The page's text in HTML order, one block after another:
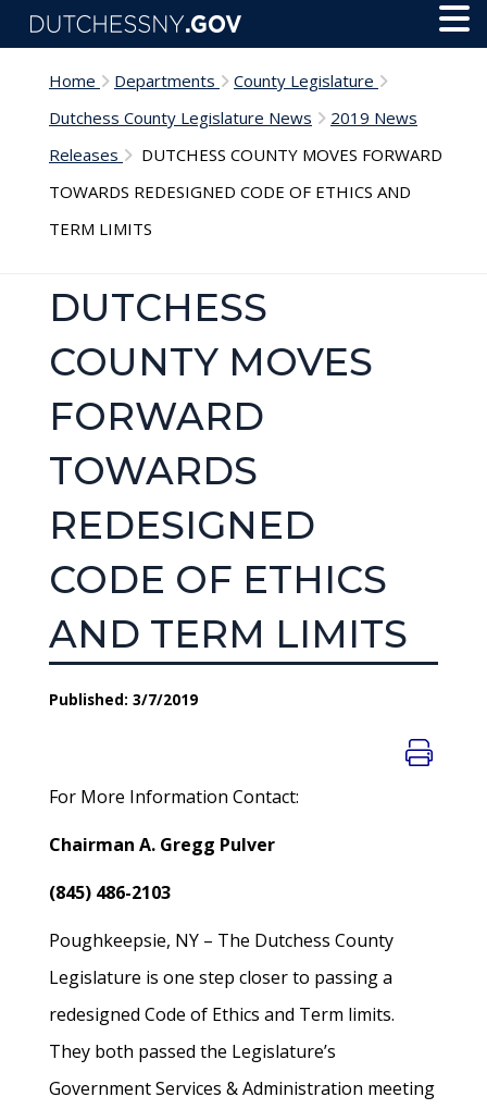
Skip to main content
Home Departments
County Legislature
Dutchess County Legislature News
2019 News
Releases
DUTCHESS COUNTY MOVES FORWARD
TOWARDS REDESIGNED CODE OF ETHICS AND
TERM LIMITS
DUTCHESS
COUNTY MOVES
FORWARD
TOWARDS
REDESIGNED
CODE OF ETHICS
AND TERM LIMITS
Published: 3/7/2019
For More Information Contact:
Chairman A. Gregg Pulver
(845) 486-2103
Poughkeepsie, NY – The Dutchess County
Legislature is one step closer to passing a
redesigned Code of Ethics and Term limits.
They both passed the Legislature’s
Government Services & Administration meeting